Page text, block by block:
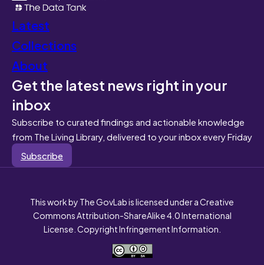
Latest
Collections
About
Get the latest news right in your
inbox
Subscribe to curated findings and actionable knowledge
from The Living Library, delivered to your inbox every Friday
Subscribe
This work by The GovLab is licensed under a Creative
Commons Attribution-ShareAlike 4.0 International
License. Copyright Infringement Information.